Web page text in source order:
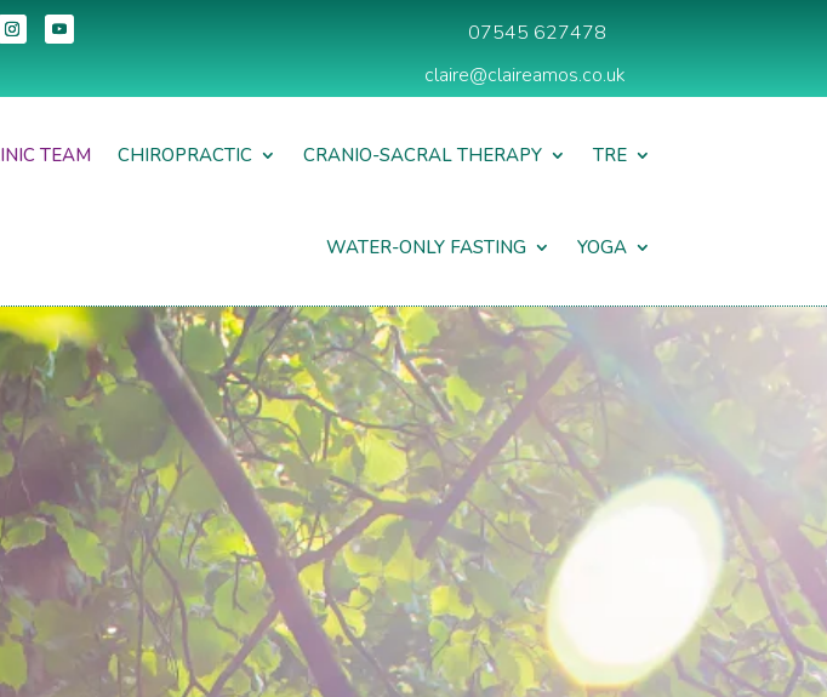
07545 627478
claire@claireamos.co.uk
TEAM CHIROPRACTIC CRANIO-SACRAL THERAPY TRE
WATER-ONLY FASTING YOGA